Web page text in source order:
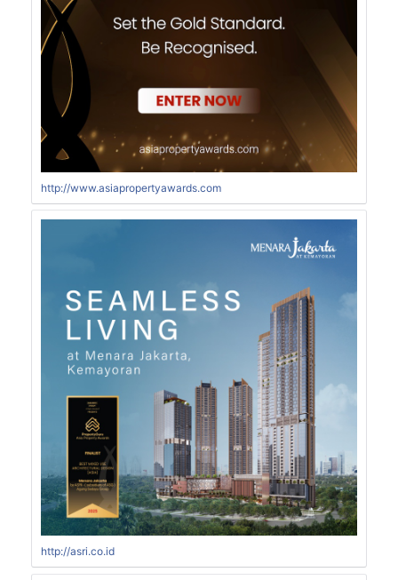
http://www.asiapropertyawards.com
http://asri.co.id